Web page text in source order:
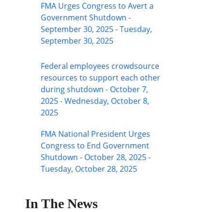
FMA Urges Congress to Avert a
Government Shutdown -
September 30, 2025 - Tuesday,
September 30, 2025
Federal employees crowdsource
resources to support each other
during shutdown - October 7,
2025 - Wednesday, October 8,
2025
FMA National President Urges
Congress to End Government
Shutdown - October 28, 2025 -
Tuesday, October 28, 2025
In The News